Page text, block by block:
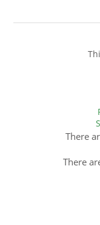
There
There